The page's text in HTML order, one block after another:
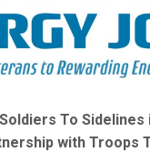
Soldiers To
with Troops